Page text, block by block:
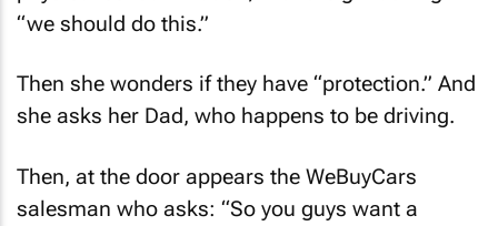
“we should do this.”
Then she wonders if they have “protection.” And
she asks her Dad, who happens to be driving.
Then, at the door appears the WeBuyCars
salesman who asks: “So you guys want a